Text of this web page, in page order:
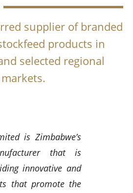
supplier of branded
products in
selected regional
markets.
is Zimbabwe’s
that is
innovative and
that promote the